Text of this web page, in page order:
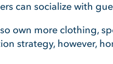
can socialize with
own more clothing,
strategy, however,